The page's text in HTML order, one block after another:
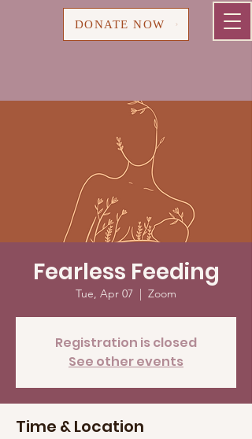
DONATE NOW
Fearless Feeding
Tue, Apr 07
  |
Zoom
Registration is closed
See other events
Time & Location